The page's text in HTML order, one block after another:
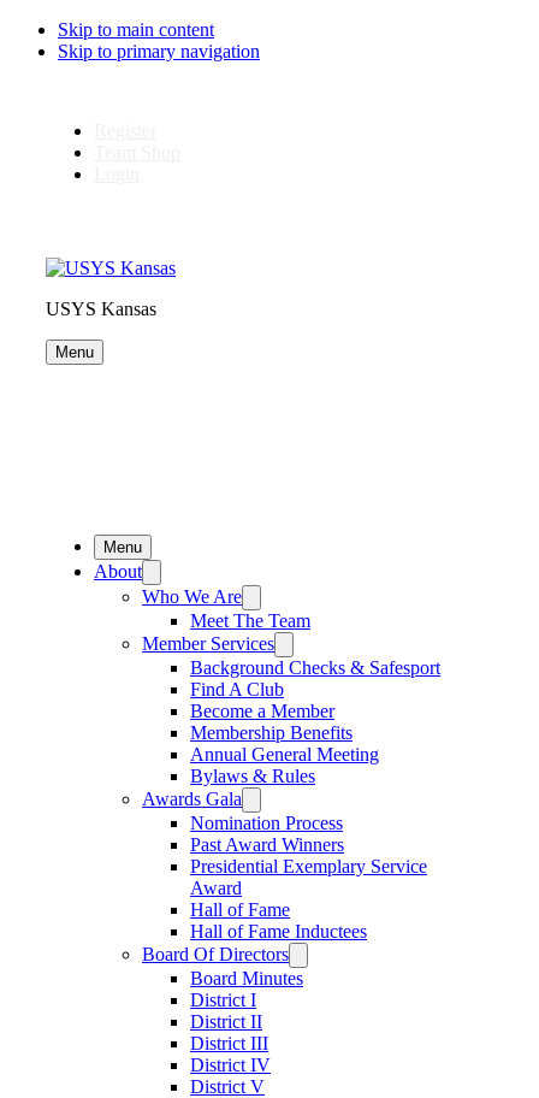
Skip to main content
Skip to primary navigation
USYS Kansas
Menu
Menu
About
Who We Are
Meet The Team
Member Services
Background Checks & Safesport
Find A Club
Become a Member
Membership Benefits
Annual General Meeting
Bylaws & Rules
Awards Gala
Nomination Process
Past Award Winners
Presidential Exemplary Service
Award
Hall of Fame
Hall of Fame Inductees
Board Of Directors
Board Minutes
District I
District II
District III
District IV
District V